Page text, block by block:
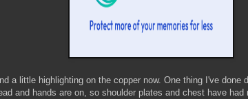
a little highlighting on the copper now. One thing I've done
and hands are on, so shoulder plates and chest have